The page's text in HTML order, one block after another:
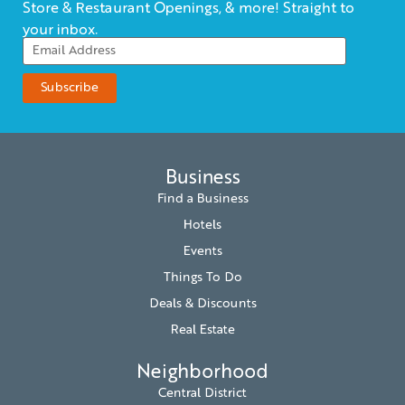
Store & Restaurant Openings, & more! Straight to
your inbox.
Business
Find a Business
Hotels
Events
Things To Do
Deals & Discounts
Real Estate
Neighborhood
Central District